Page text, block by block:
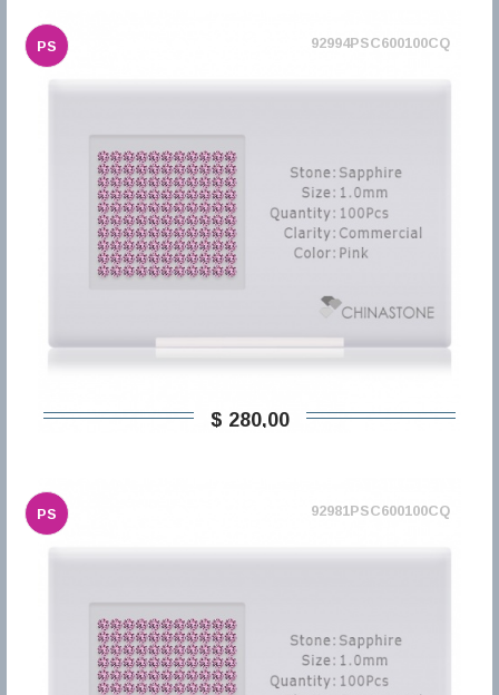
PS 92994PSC600100CQ
$ 280,00
PS 92981PSC600100CQ